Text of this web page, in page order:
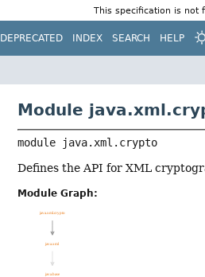
This specification is not
DEPRECATED INDEX SEARCH HELP
Module
module
java.xml.crypto
Defines the API for XML
Module Graph: